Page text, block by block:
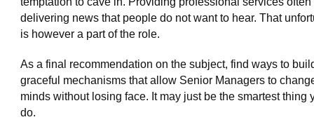
delivering news that people do not want to hear. That
is however a part of the role.
As a final recommendation on the subject, find ways to
graceful mechanisms that allow Senior Managers to
minds without losing face. It may just be the smartest thing
do.